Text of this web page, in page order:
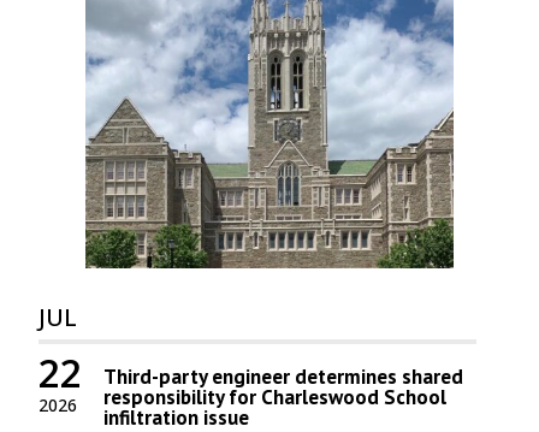
JUL
2026
22 Third-party engineer determines shared
responsibility for Charleswood School
infiltration issue